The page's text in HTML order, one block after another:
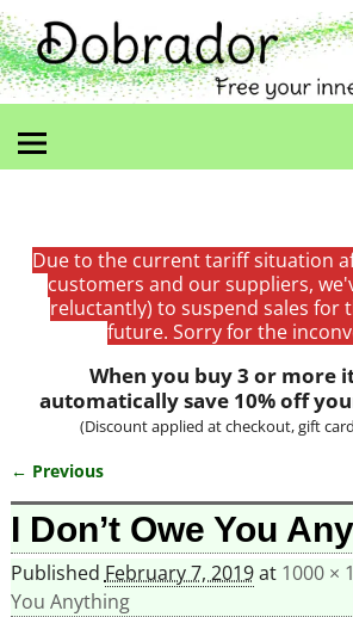
Due to the current tariff situation
customers and our suppliers,
reluctantly) to suspend sales for
future. Sorry for the
When you buy 3 or more
automatically save 10% off
(Discount applied at checkout, gift
Image navigation
← Previous
I Don’t Owe You
Published February 7, 2019at 1000 ×
You Anything